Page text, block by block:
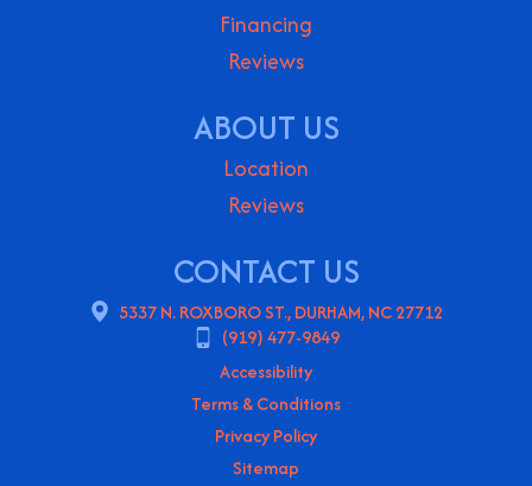
Financing
Reviews
ABOUT US
Location
Reviews
CONTACT US
5337 N. ROXBORO ST., DURHAM, NC 27712
(919) 477-9849
Accessibility
Terms & Conditions
Privacy Policy
Sitemap